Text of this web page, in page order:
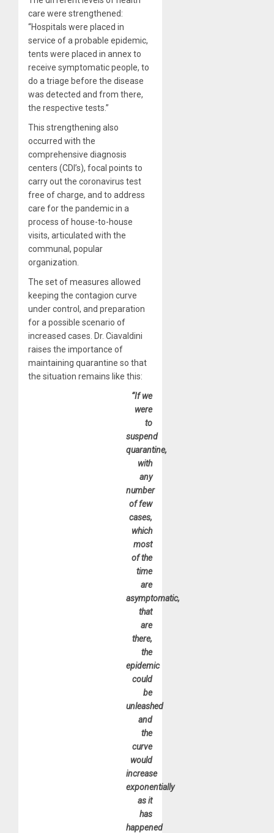
care were strengthened:
“Hospitals were placed in
service of a probable epidemic,
tents were placed in annex to
receive symptomatic people, to
do a triage before the disease
was detected and from there,
the respective tests.”
This strengthening also
occurred with the
comprehensive diagnosis
centers (CDI’s), focal points to
carry out the coronavirus test
free of charge, and to address
care for the pandemic in a
process of house-to-house
visits, articulated with the
communal, popular
organization.
The set of measures allowed
keeping the contagion curve
under control, and preparation
for a possible scenario of
increased cases. Dr. Ciavaldini
raises the importance of
maintaining quarantine so that
the situation remains like this:
“If we
were
to
suspend
quarantine,
with
any
number
of few
cases,
which
most
of the
time
are
asymptomatic,
that
are
there,
the
epidemic
could
be
unleashed
and
the
curve
would
increase
exponentially
as it
has
happened